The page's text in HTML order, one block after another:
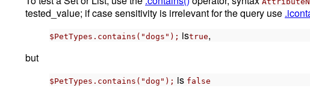
tested_value; if case sensitivity is irrelevant for the query use
$PetTypes.contains("dogs"); istrue,
but
$PetTypes.contains("dog"); is false